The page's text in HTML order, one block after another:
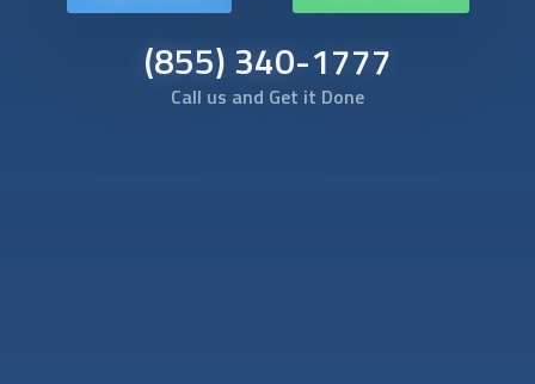
(855) 340-1777
Call us and Get it Done